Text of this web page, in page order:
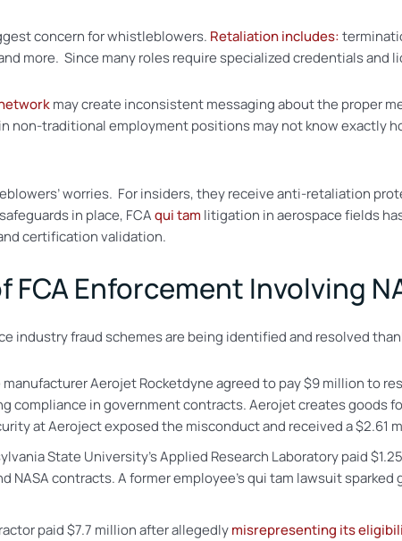
concern for whistleblowers. Retaliation includes:
more. Since many roles require specialized credentials and
may create inconsistent messaging about the proper
non-traditional employment positions may not know exactly
worries. For insiders, they receive anti-retaliation
in place, FCAqui tam litigation in aerospace fields
certification validation.
FCA Enforcement Involving
industry fraud schemes are being identified and resolved
Aerojet Rocketdyne agreed to pay $9 million to
in government contracts. Aerojet creates goods
at Aeroject exposed the misconduct and received a $2.61
State University’s Applied Research Laboratory paid
NASA contracts. A former employee’s qui tam lawsuit
paid $7.7 million after allegedlymisrepresenting its